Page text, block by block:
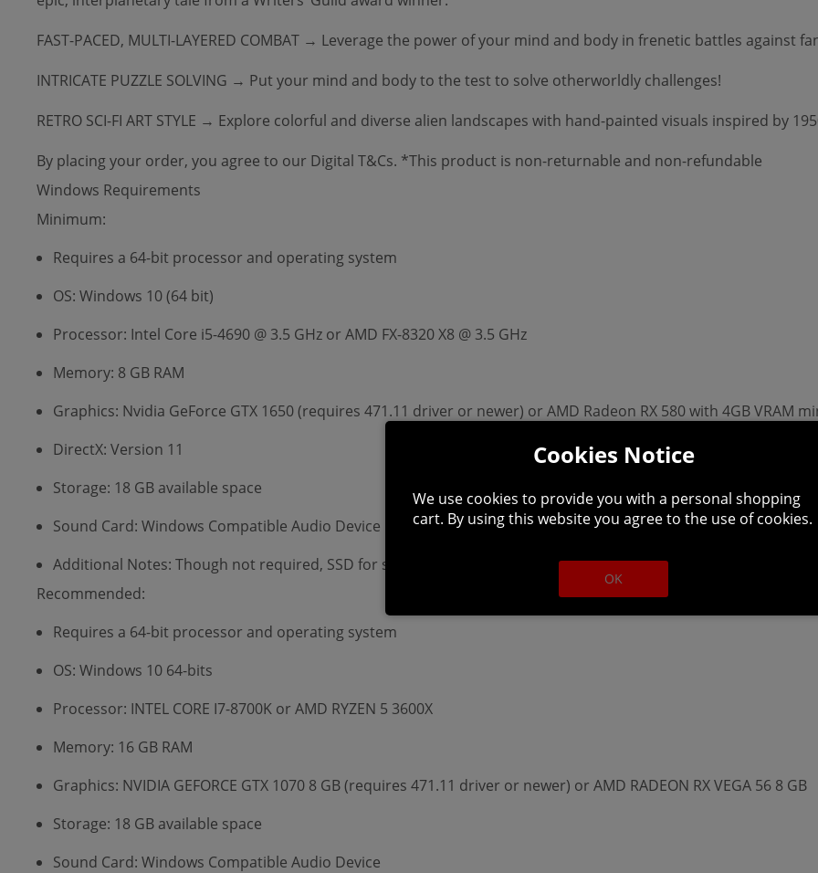
FAST-PACED, MULTI-LAYERED COMBAT → Leverage the power of your mind and body in frenetic battles against
INTRICATE PUZZLE SOLVING → Put your mind and body to the test to solve otherworldly challenges!
RETRO SCI-FI ART STYLE → Explore colorful and diverse alien landscapes with hand-painted visuals inspired by
By placing your order, you agree to our Digital T&Cs. *This product is non-returnable and non-refundable
Windows Requirements
Minimum:
Requires a 64-bit processor and operating system
OS: Windows 10 (64 bit)
Processor: Intel Core i5-4690 @ 3.5 GHz or AMD FX-8320 X8 @ 3.5 GHz
Memory: 8 GB RAM
Graphics: Nvidia GeForce GTX 1650 (requires 471.11 driver or newer) or AMD Radeon RX 580 with 4GB VRAM
DirectX: Version 11
Storage: 18 GB available space
Sound Card: Windows Compatible Audio Device
Additional Notes: Though not required, SSD for storage and 16 GB of memory is recommended
Recommended:
Requires a 64-bit processor and operating system
OS: Windows 10 64-bits
Processor: INTEL CORE I7-8700K or AMD RYZEN 5 3600X
Memory: 16 GB RAM
Graphics: NVIDIA GEFORCE GTX 1070 8 GB (requires 471.11 driver or newer) or AMD RADEON RX VEGA 56 8 GB
Storage: 18 GB available space
Sound Card: Windows Compatible Audio Device
Cookies Notice
We use cookies to provide you with a personal shopping
cart. By using this website you agree to the use of cookies.
OK